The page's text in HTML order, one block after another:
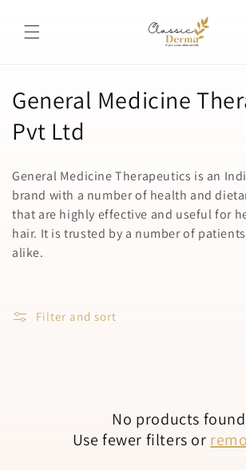
content
C
o
l
e
c
i
General Medicine
Pvt Ltd
General Medicine Therapeutics is an
brand with a number of health and
that are highly effective and useful for
hair. It is trusted by a number of
alike.
Filter and sort
No products found
Use fewer filters or